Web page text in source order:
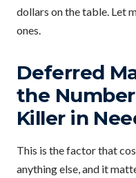
dollars on the table. Let
ones.
Deferred
the
Killer in
This is the factor that
anything else, and it